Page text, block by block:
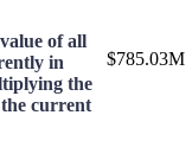
of all
in
the
current
$785.03M